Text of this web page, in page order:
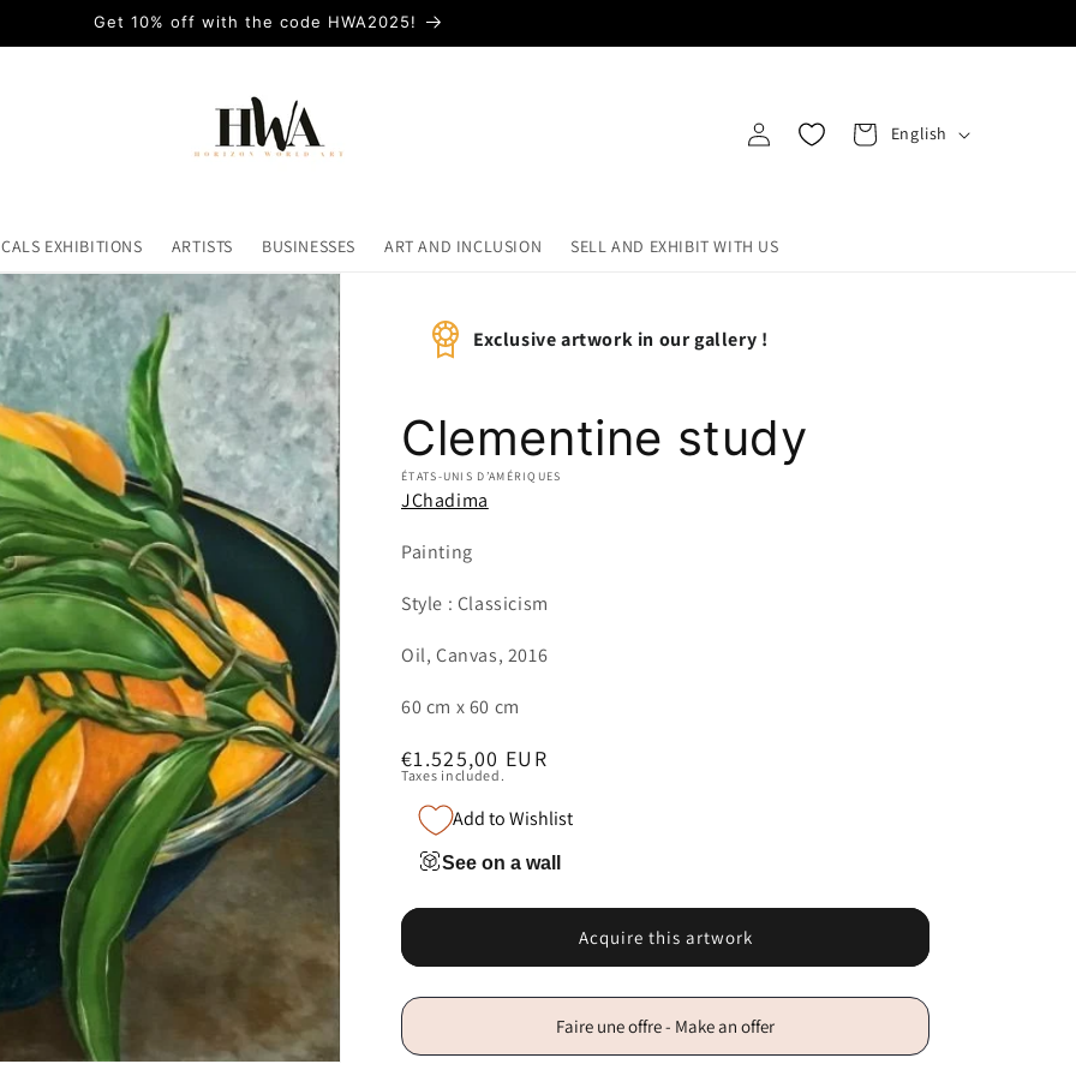
Get 10% off with the code HWA2025!
EXHIBITIONS ARTISTS BUSINESSES ART AND INCLUSION SELL AND EXHIBIT WITH US
in
CartLEnglish
Exclusive artwork in our gallery !
Clementine study
ÉTATS-UNIS D’AMÉRIQUES
JChadima
Painting
Style : Classicism
Oil, Canvas, 2016
60 cm x 60 cm
Regular
€1.525,00 EUR
Taxes included.
Add to Wishlist
See on a wall
Acquire this artwork
Faire une offre - Make an offer